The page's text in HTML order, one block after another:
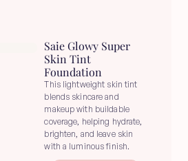
Saie Glowy Super
Skin Tint
Foundation
This lightweight skin tint
blends skincare and
makeup with buildable
coverage, helping hydrate,
brighten, and leave skin
with a luminous finish.